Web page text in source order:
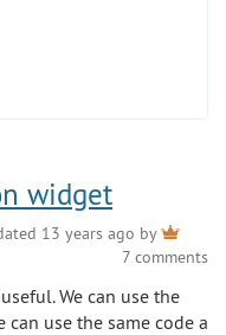
widget
13 years ago by
7 comments
We can use the
use the same code a